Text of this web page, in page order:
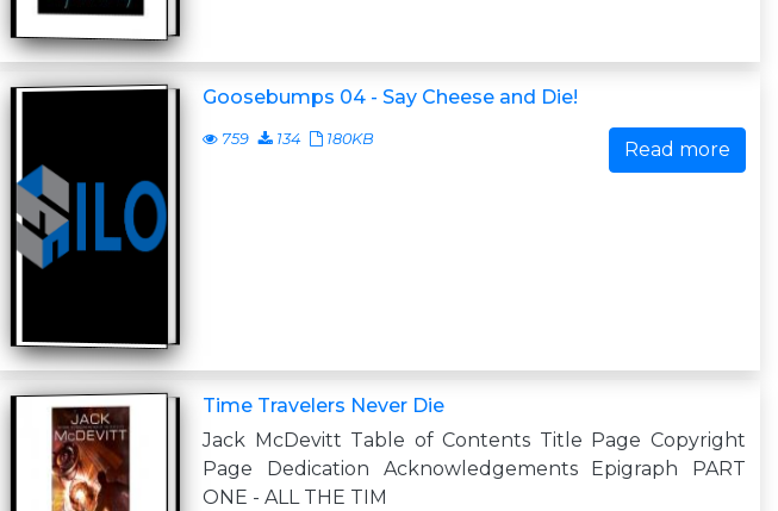
Goosebumps 04 - Say Cheese and Die!
759 134 180KB Read more
Time Travelers Never Die
Jack McDevitt Table of Contents Title Page Copyright
Page Dedication Acknowledgements Epigraph PART
ONE - ALL THE TIM